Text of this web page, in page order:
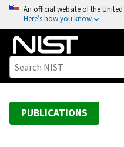
o
An official website of the
Here’s how you know
PUBLICATIONS